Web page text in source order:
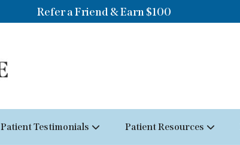
Refer a Friend & Earn $100
Patient Testimonials Patient Resources